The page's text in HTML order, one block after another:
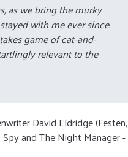
as we bring the murky
with me ever since.
game of cat-and-
relevant to the
David Eldridge (Festen,
and The Night Manager -